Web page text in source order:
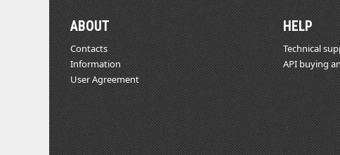
ABOUT
Contacts
Information
User Agreement
HELP
Technical
API buying